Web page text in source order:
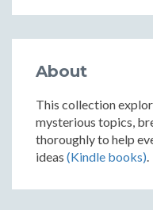
About
This collection
mysterious topics,
thoroughly to help
ideas (Kindle books)